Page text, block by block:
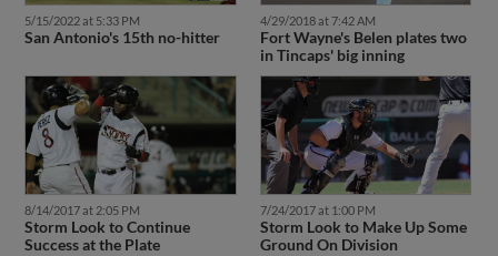
5/15/2022 at 5:33 PM
San Antonio's 15th no-hitter
4/29/2018 at 7:42 AM
Fort Wayne's Belen plates two
in Tincaps' big inning
8/14/2017 at 2:05 PM
Storm Look to Continue
Success at the Plate
7/24/2017 at 1:00 PM
Storm Look to Make Up Some
Ground On Division